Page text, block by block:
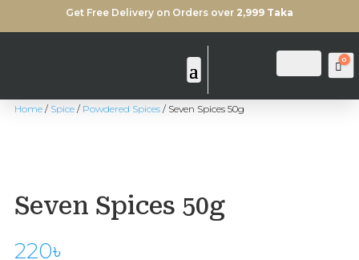
Get Free Delivery on Orders over 2,999 Taka
Search
0
Home/ Spice/ Powdered Spices/ Seven Spices 50g
Seven Spices 50g
220৳